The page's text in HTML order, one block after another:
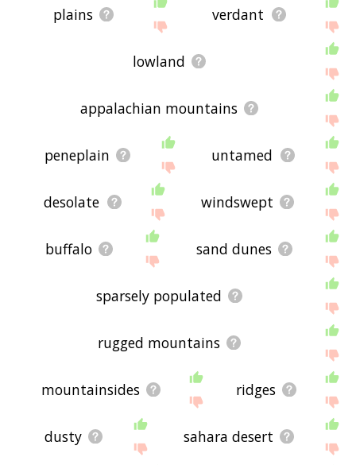
plains verdant
lowland
appalachian mountains
peneplain untamed
desolate windswept
buffalo sand dunes
sparsely populated
rugged mountains
mountainsides ridges
dusty sahara desert